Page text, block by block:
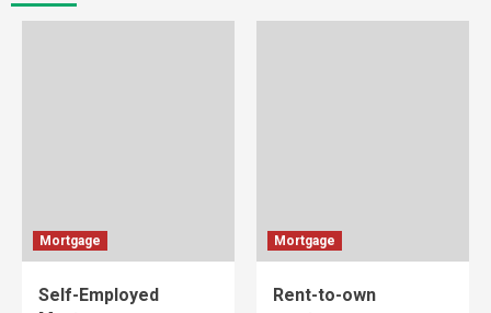
Mortgage
Self-Employed
Mortgage
Rent-to-own